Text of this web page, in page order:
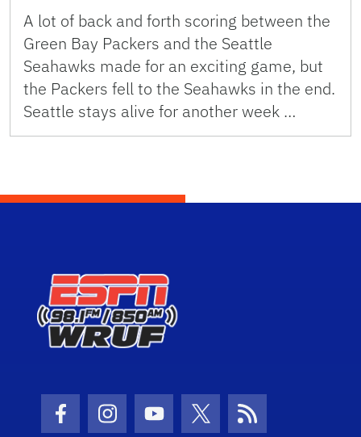
A lot of back and forth scoring between the
Green Bay Packers and the Seattle
Seahawks made for an exciting game, but
the Packers fell to the Seahawks in the end.
Seattle stays alive for another week …
Facebook Icon
Instagram Icon
Youtube Icon
Twitter Icon
RSS Icon